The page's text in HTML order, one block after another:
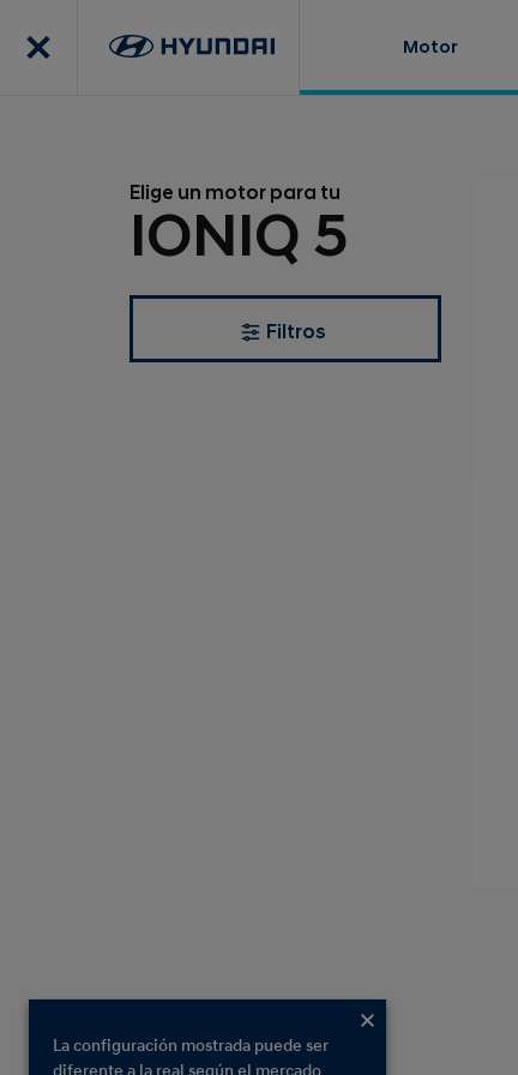
Motor
Elige un motor para tu
IONIQ 5
Filtros
La configuración mostrada puede ser
diferente a la real según el mercado